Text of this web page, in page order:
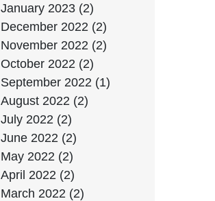
January 2023 (2)
December 2022 (2)
November 2022 (2)
October 2022 (2)
September 2022 (1)
August 2022 (2)
July 2022 (2)
June 2022 (2)
May 2022 (2)
April 2022 (2)
March 2022 (2)